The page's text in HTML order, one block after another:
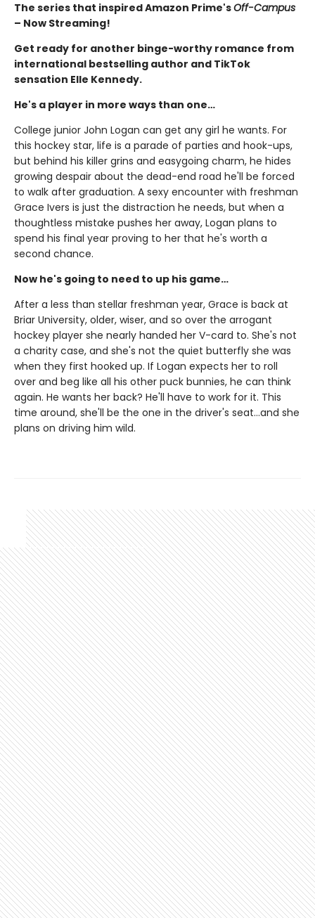
The series that inspired Amazon Prime'sOff-Campus
– Now Streaming!
Get ready for another binge-worthy romance from
international bestselling author and TikTok
sensation Elle Kennedy.
He's a player in more ways than one…
College junior John Logan can get any girl he wants. For
this hockey star, life is a parade of parties and hook-ups,
but behind his killer grins and easygoing charm, he hides
growing despair about the dead-end road he'll be forced
to walk after graduation. A sexy encounter with freshman
Grace Ivers is just the distraction he needs, but when a
thoughtless mistake pushes her away, Logan plans to
spend his final year proving to her that he's worth a
second chance.
Now he's going to need to up his game…
After a less than stellar freshman year, Grace is back at
Briar University, older, wiser, and so over the arrogant
hockey player she nearly handed her V-card to. She's not
a charity case, and she's not the quiet butterfly she was
when they first hooked up. If Logan expects her to roll
over and beg like all his other puck bunnies, he can think
again. He wants her back? He'll have to work for it. This
time around, she'll be the one in the driver's seat…and she
plans on driving him wild.